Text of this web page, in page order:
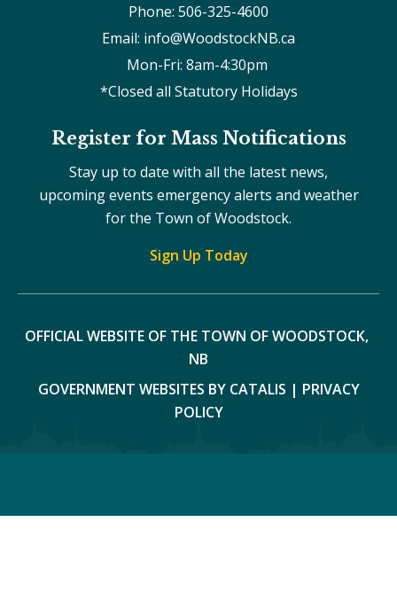
Phone: 506-325-4600
Email: info@WoodstockNB.ca
Mon-Fri: 8am-4:30pm
*Closed all Statutory Holidays
Register for Mass Notifications
Stay up to date with all the latest news,
upcoming events emergency alerts and weather
for the Town of Woodstock.
Sign Up Today
OFFICIAL WEBSITE OF THE TOWN OF WOODSTOCK,
NB
GOVERNMENT WEBSITES BY CATALIS | PRIVACY
POLICY